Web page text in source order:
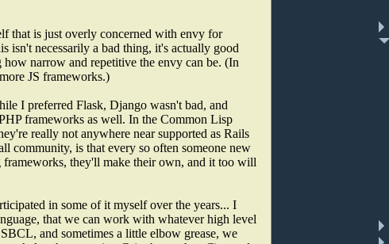
that is just overly concerned with envy for
isn't necessarily a bad thing, it's actually good
narrow and repetitive the envy can be. (In
JS frameworks.)
I preferred Flask, Django wasn't bad, and
frameworks as well. In the Common Lisp
really not anywhere near supported as Rails
community, is that every so often someone new
they'll make their own, and it too will
in some of it myself over the years... I
that we can work with whatever high level
and sometimes a little elbow grease, we